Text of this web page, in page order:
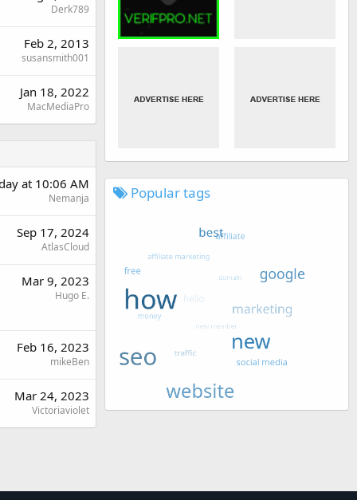
Derk789
Feb 2, 2013
susansmith001
Jan 18, 2022
MacMediaPro
at 10:06 AM
Nemanja
Sep 17, 2024
AtlasCloud
Mar 9, 2023
Hugo E.
Feb 16, 2023
mikeBen
Mar 24, 2023
Victoriaviolet
Popular tags